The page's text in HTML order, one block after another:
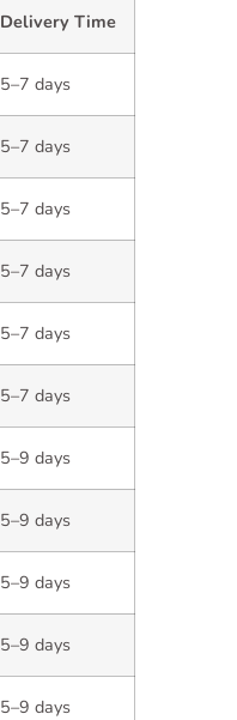
Delivery Time
5–7 days
5–7 days
5–7 days
5–7 days
5–7 days
5–7 days
5–9 days
5–9 days
5–9 days
5–9 days
5–9 days